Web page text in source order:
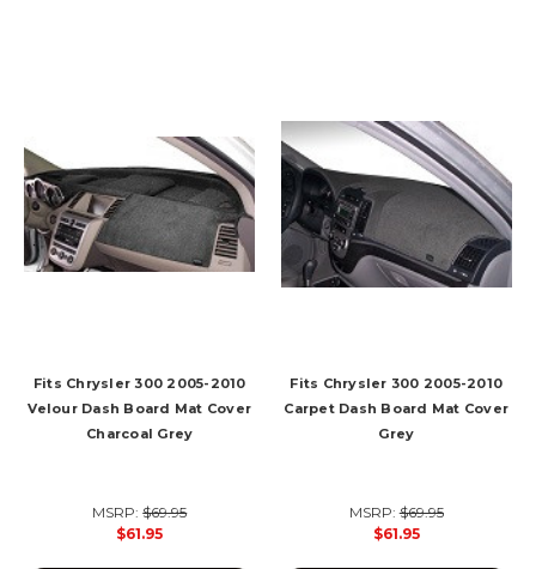
Fits Chrysler 300 2005-2010
Velour Dash Board Mat Cover
Charcoal Grey
MSRP:$69.95
$61.95
Fits Chrysler 300 2005-2010
Carpet Dash Board Mat Cover
Grey
MSRP:$69.95
$61.95